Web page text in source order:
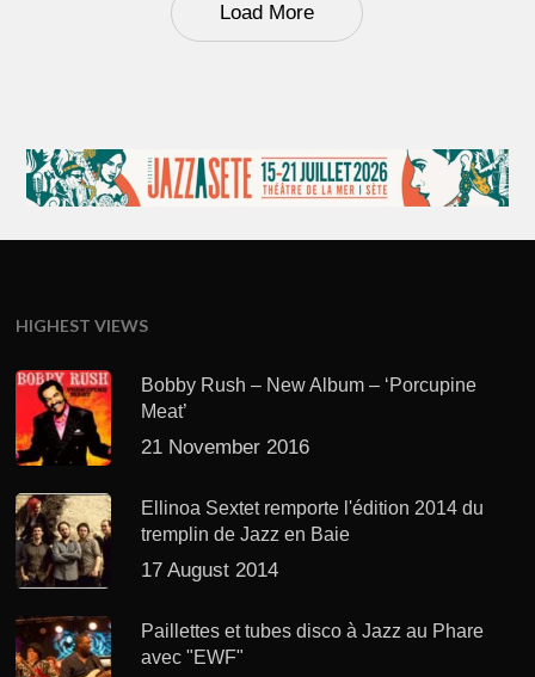
Load More
HIGHEST VIEWS
Bobby Rush – New Album – ‘Porcupine
Meat’
21 November 2016
Ellinoa Sextet remporte l'édition 2014 du
tremplin de Jazz en Baie
17 August 2014
Paillettes et tubes disco à Jazz au Phare
avec "EWF"